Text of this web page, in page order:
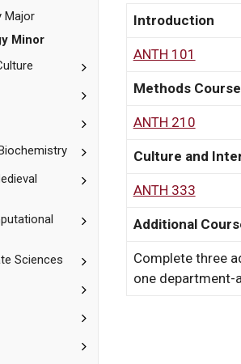
Major
Minor
Toggle
and
Culture
Toggle
Studies
Toggle
Toggle
Chemistry
and
Biochemistry
Toggle
Classical
Medieval
Toggle
Computational
Sciences
Toggle
and
Sciences
Toggle
Toggle
Toggle
Introduction
ANTH 101
Methods Course
ANTH 210
Culture and
ANTH 333
Additional
Complete three
one department-